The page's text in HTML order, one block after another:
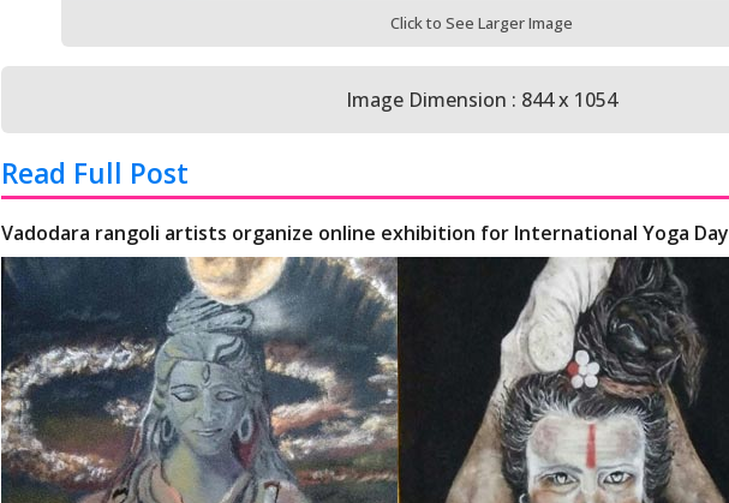
Click to See Larger Image
Image Dimension : 844 x 1054
Read Full Post
Vadodara rangoli artists organize online exhibition for International Yoga Day